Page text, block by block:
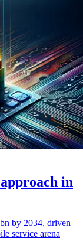
in
by 2034, driven
service arena